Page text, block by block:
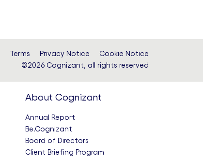
Terms Privacy Notice
Cookie Notice
©2026 Cognizant, all rights reserved
About Cognizant
Annual Report
Be.Cognizant
Board of Directors
Client Briefing Program